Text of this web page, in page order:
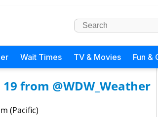
Wait Times TV & Movies Fun &
from @WDW_Weather
(Pacific)